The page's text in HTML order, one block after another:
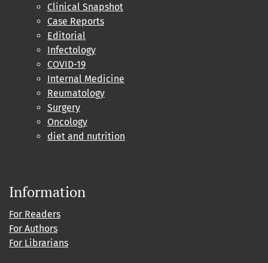
Clinical Snapshot
Case Reports
Editorial
Infectology
COVID-19
Internal Medicine
Reumatology
Surgery
Oncology
diet and nutrition
Information
For Readers
For Authors
For Librarians